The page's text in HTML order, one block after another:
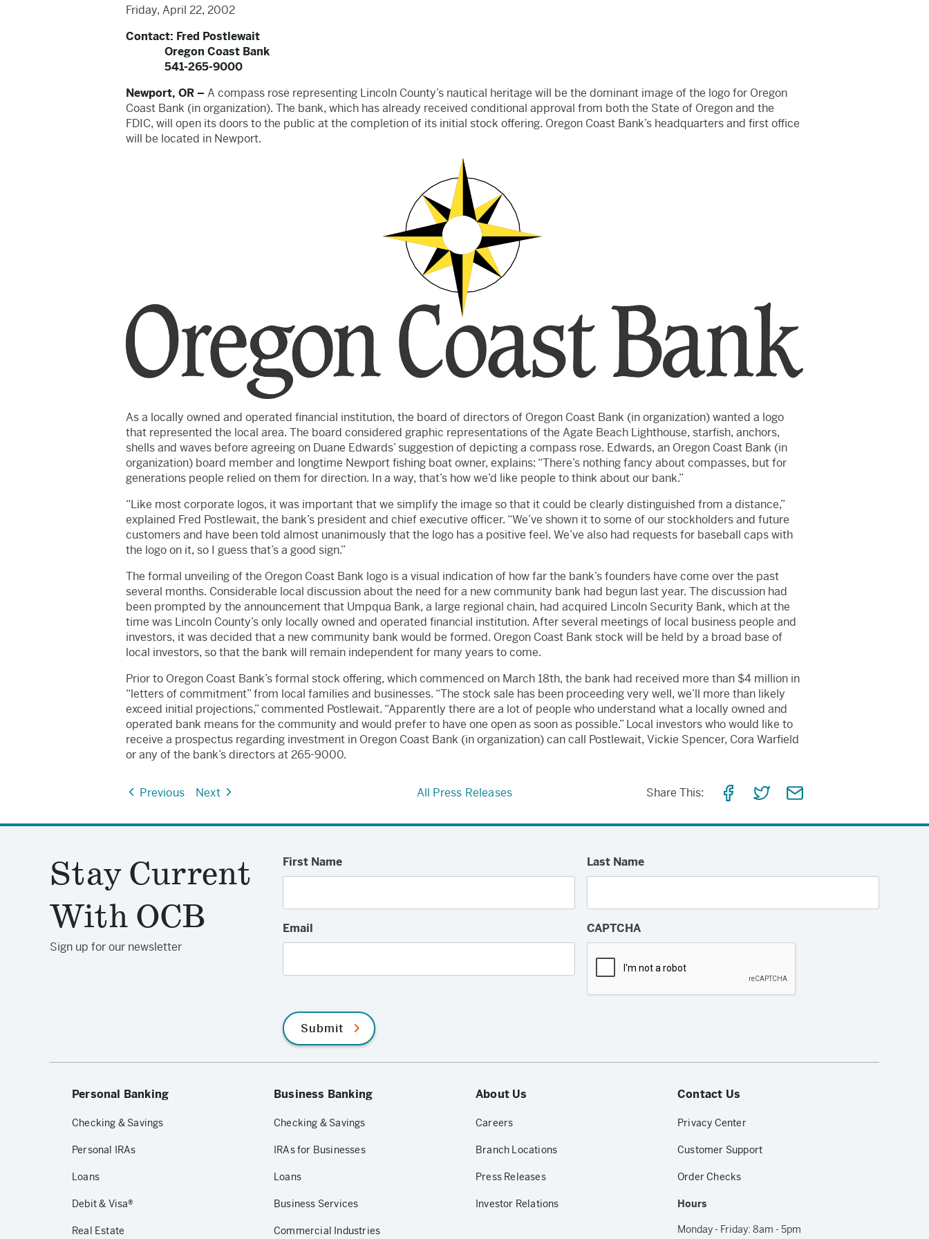
Friday, April 22, 2002
Contact: Fred Postlewait
Oregon Coast Bank
541-265-9000
Newport, OR – A compass rose representing Lincoln County’s nautical heritage will be the dominant image of the logo for Oregon
Coast Bank (in organization). The bank, which has already received conditional approval from both the State of Oregon and the
FDIC, will open its doors to the public at the completion of its initial stock offering. Oregon Coast Bank’s headquarters and first office
will be located in Newport.
As a locally owned and operated financial institution, the board of directors of Oregon Coast Bank (in organization) wanted a logo
that represented the local area. The board considered graphic representations of the Agate Beach Lighthouse, starfish, anchors,
shells and waves before agreeing on Duane Edwards’ suggestion of depicting a compass rose. Edwards, an Oregon Coast Bank (in
organization) board member and longtime Newport fishing boat owner, explains: “There’s nothing fancy about compasses, but for
generations people relied on them for direction. In a way, that’s how we’d like people to think about our bank.”
“Like most corporate logos, it was important that we simplify the image so that it could be clearly distinguished from a distance,”
explained Fred Postlewait, the bank’s president and chief executive officer. “We’ve shown it to some of our stockholders and future
customers and have been told almost unanimously that the logo has a positive feel. We’ve also had requests for baseball caps with
the logo on it, so I guess that’s a good sign.”
The formal unveiling of the Oregon Coast Bank logo is a visual indication of how far the bank’s founders have come over the past
several months. Considerable local discussion about the need for a new community bank had begun last year. The discussion had
been prompted by the announcement that Umpqua Bank, a large regional chain, had acquired Lincoln Security Bank, which at the
time was Lincoln County’s only locally owned and operated financial institution. After several meetings of local business people and
investors, it was decided that a new community bank would be formed. Oregon Coast Bank stock will be held by a broad base of
local investors, so that the bank will remain independent for many years to come.
Prior to Oregon Coast Bank’s formal stock offering, which commenced on March 18th, the bank had received more than $4 million in
“letters of commitment” from local families and businesses. “The stock sale has been proceeding very well, we’ll more than likely
exceed initial projections,” commented Postlewait. “Apparently there are a lot of people who understand what a locally owned and
operated bank means for the community and would prefer to have one open as soon as possible.” Local investors who would like to
receive a prospectus regarding investment in Oregon Coast Bank (in organization) can call Postlewait, Vickie Spencer, Cora Warfield
or any of the bank’s directors at 265-9000.
Previous Next All Press Releases Share This:
ShareShareShare
Stay Current
With OCB
Sign up for our newsletter
First Name Last Name
Email CAPTCHA
Submit
Personal Banking
Checking & Savings
Personal IRAs
Loans
Debit & Visa®
Real Estate
Business Banking
Checking & Savings
IRAs for Businesses
Loans
Business Services
Commercial Industries
About Us
Careers
Branch Locations
Press Releases
Investor Relations
Contact Us
Privacy Center
Customer Support
Order Checks
Hours
Monday - Friday: 8am - 5pm